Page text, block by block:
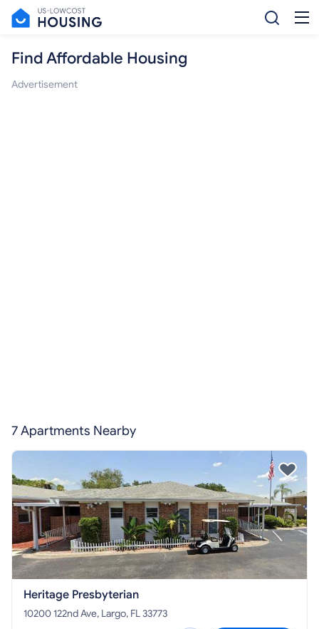
Find Affordable Housing
Advertisement
7 Apartments Nearby
Heritage Presbyterian
10200 122nd Ave, Largo, FL 33773